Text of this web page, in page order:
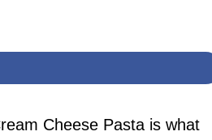
Cheese Pasta is what